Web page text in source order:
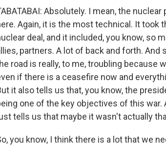
Absolutely. I mean, the
Again, it is the most technical. It took
deal, and it included, you know, so
partners. A lot of back and forth.
road is really, to me, troubling because
if there is a ceasefire now and
it also tells us that, you know, the
one of the key objectives of this war.
tells us that maybe it wasn't actually
you know, I think there is a lot that we